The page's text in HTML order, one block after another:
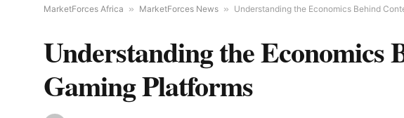
MarketForces Africa » MarketForces News » Understanding the Economics Behind
Understanding the
Gaming Platforms